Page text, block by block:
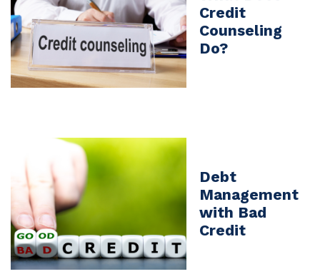
Credit
Counseling
Do?
Debt
Management
with Bad
Credit